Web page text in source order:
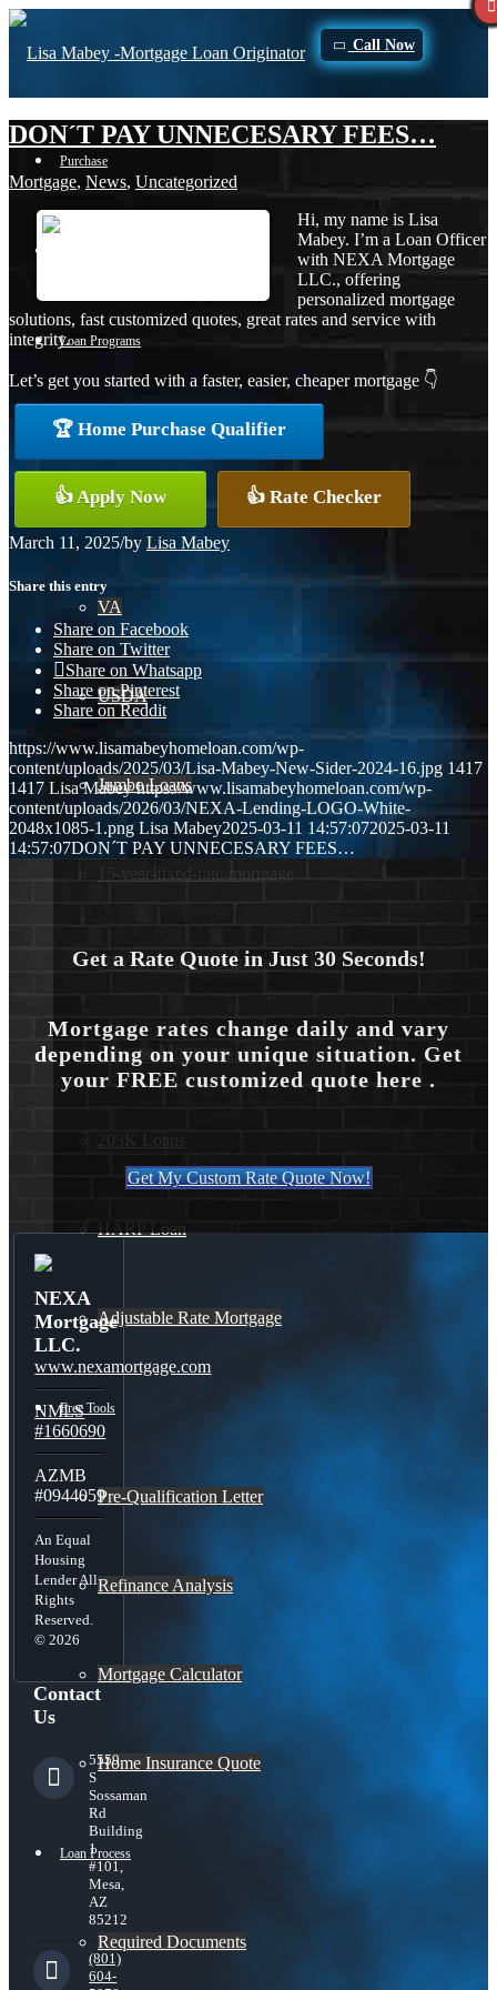
Call Now
Purchase
Loan Programs
FHA
VA
USDA
Jumbo Loans
15-year-fixed-rate-mortgage
30 Year Fixed Mortgage
Reverse Mortgages
203K Loans
HARP Loan
Adjustable Rate Mortgage
Free Tools
Pre-Qualification Letter
Refinance Analysis
Mortgage Calculator
Home Insurance Quote
Loan Process
Required Documents
DON´T PAY UNNECESARY FEES…
Mortgage, News, Uncategorized
Hi, my name is Lisa
Mabey. I’m a Loan Officer
with NEXA Mortgage
LLC., offering
personalized mortgage
solutions, fast customized quotes, great rates and service with
integrity.
Let’s get you started with a faster, easier, cheaper mortgage 👇
🏆 Home Purchase Qualifier
👍 Apply Now 👍 Rate Checker
March 11, 2025/by Lisa Mabey
Share this entry
Share on Facebook
Share on Twitter
Share on Whatsapp
Share on Pinterest
Share on Reddit
https://www.lisamabeyhomeloan.com/wp-
content/uploads/2025/03/Lisa-Mabey-New-Sider-2024-16.jpg 1417
1417 Lisa Mabey https://www.lisamabeyhomeloan.com/wp-
content/uploads/2026/03/NEXA-Lending-LOGO-White-
2048x1085-1.png Lisa Mabey2025-03-11 14:57:072025-03-11
14:57:07DON´T PAY UNNECESARY FEES…
Get a Rate Quote in Just 30 Seconds!
Mortgage rates change daily and vary
depending on your unique situation. Get
your FREE customized quote here .
Get My Custom Rate Quote Now!
NEXA
Mortgage
LLC.
www.nexamortgage.com
NMLS
#1660690
AZMB
#0944059
An Equal
Housing
Lender All
Rights
Reserved.
© 2026
Contact
Us
5559
S
Sossaman
Rd
Building
1
#101,
Mesa,
AZ
85212
(801)
604-